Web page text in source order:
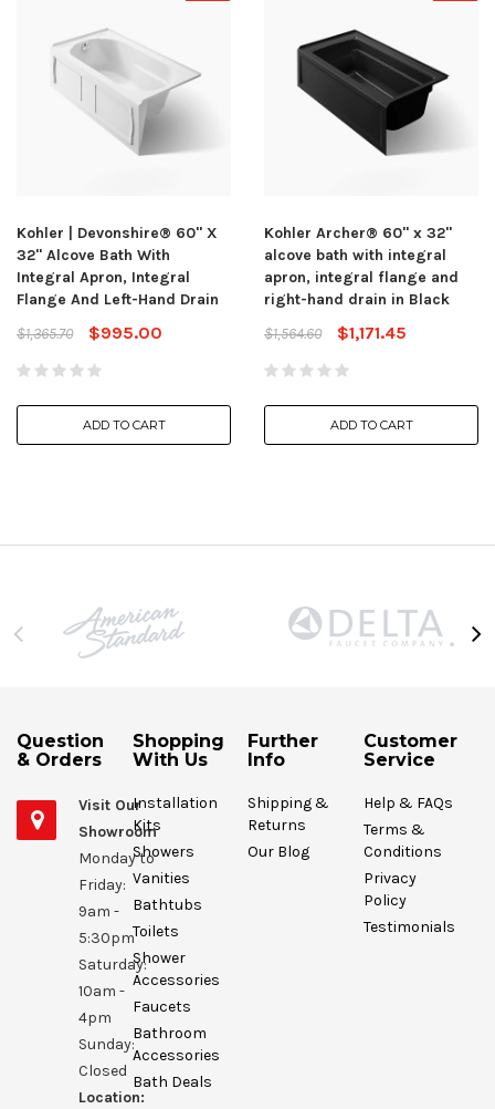
Kohler | Devonshire® 60" X
32" Alcove Bath With
Integral Apron, Integral
Flange And Left-Hand Drain
$1,365.70
$995.00
ADD TO CART
Kohler Archer® 60" x 32"
alcove bath with integral
apron, integral flange and
right-hand drain in Black
$1,564.60
$1,171.45
ADD TO CART
Question
& Orders
Visit Our
Showroom
Monday to
Friday:
9am -
5:30pm
Saturday:
10am -
4pm
Sunday:
Closed
Location:
Shopping
With Us
Installation
Kits
Showers
Vanities
Bathtubs
Toilets
Shower
Accessories
Faucets
Bathroom
Accessories
Bath Deals
Further
Info
Shipping &
Returns
Our Blog
Customer
Service
Help & FAQs
Terms &
Conditions
Privacy
Policy
Testimonials